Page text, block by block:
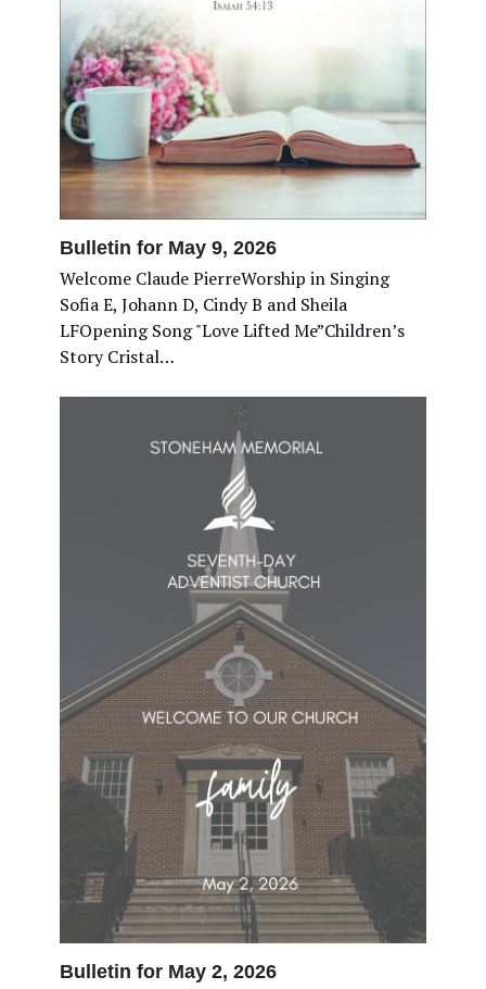
Bulletin for May 9, 2026
Welcome Claude PierreWorship in Singing
Sofia E, Johann D, Cindy B and Sheila
LFOpening Song "Love Lifted Me”Children’s
Story Cristal…
Bulletin for May 2, 2026